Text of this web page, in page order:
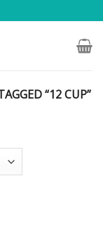
“12 CUP”